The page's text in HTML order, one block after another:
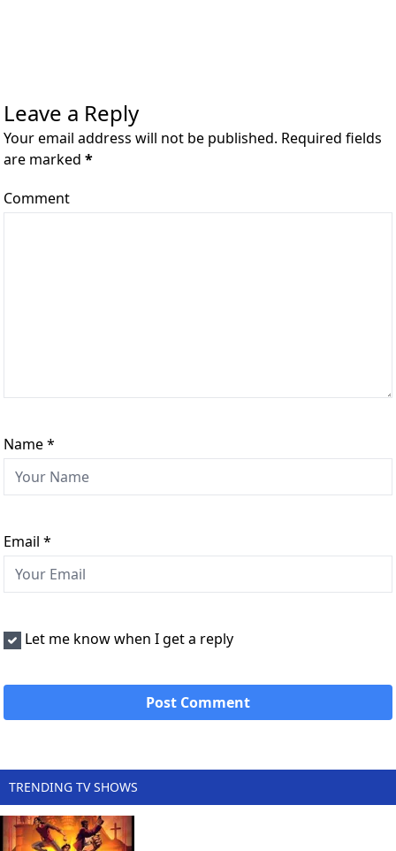
Leave a Reply
Your email address will not be published. Required fields
are marked *
Comment
Name*
Email *
Let me know when I get a reply
TRENDING TV SHOWS